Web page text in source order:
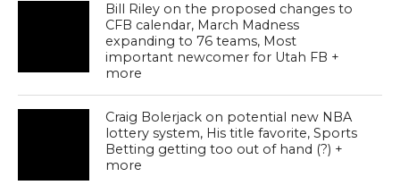
Bill Riley on the proposed changes to
CFB calendar, March Madness
expanding to 76 teams, Most
important newcomer for Utah FB +
more
Craig Bolerjack on potential new NBA
lottery system, His title favorite, Sports
Betting getting too out of hand (?) +
more